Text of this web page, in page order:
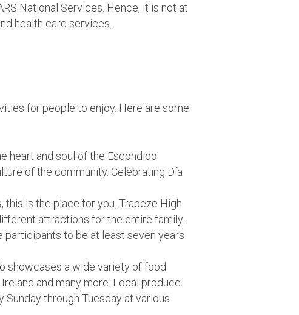
National Services. Hence, it is not at
health care services.
for people to enjoy. Here are some
heart and soul of the Escondido
of the community. Celebrating Día
this is the place for you. Trapeze High
attractions for the entire family.
participants to be at least seven years
showcases a wide variety of food.
and many more. Local produce
through Tuesday at various